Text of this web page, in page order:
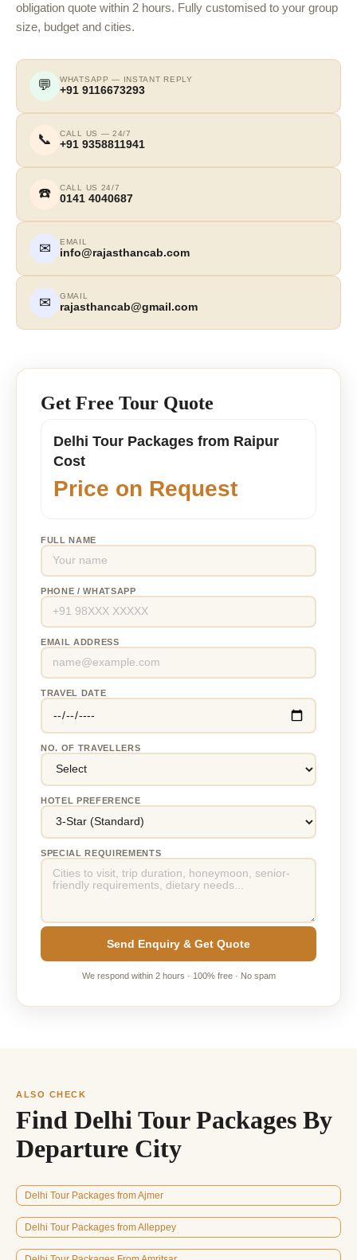
obligation quote within 2 hours. Fully customised to your group
size, budget and cities.
💬 WHATSAPP — INSTANT REPLY
+91 9116673293
📞 CALL US — 24/7
+91 9358811941
☎️ CALL US 24/7
0141 4040687
✉ EMAIL
info@rajasthancab.com
✉ GMAIL
rajasthancab@gmail.com
Get Free Tour Quote
Delhi Tour Packages from Raipur
Cost
Price on Request
FULL NAME
PHONE / WHATSAPP
EMAIL ADDRESS
TRAVEL DATE
NO. OF TRAVELLERS
HOTEL PREFERENCE
SPECIAL REQUIREMENTS
Send Enquiry & Get Quote
We respond within 2 hours · 100% free · No spam
ALSO CHECK
Find Delhi Tour Packages By
Departure City
Delhi Tour Packages from Ajmer
Delhi Tour Packages from Alleppey